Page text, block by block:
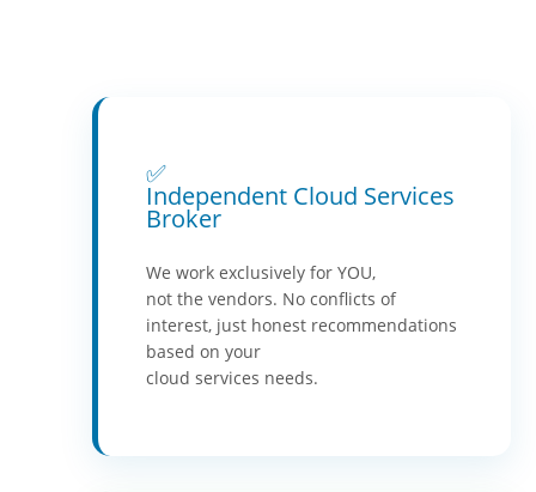
✅
Independent Cloud Services
Broker
We work exclusively for YOU,
not the vendors. No conflicts of
interest, just honest recommendations
based on your
cloud services needs.